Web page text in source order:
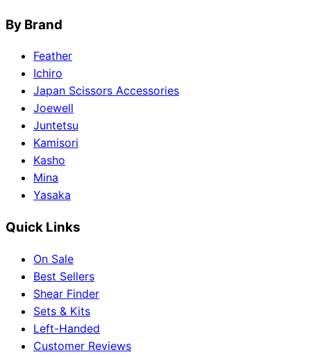
By Brand
Feather
Ichiro
Japan Scissors Accessories
Joewell
Juntetsu
Kamisori
Kasho
Mina
Yasaka
Quick Links
On Sale
Best Sellers
Shear Finder
Sets & Kits
Left-Handed
Customer Reviews